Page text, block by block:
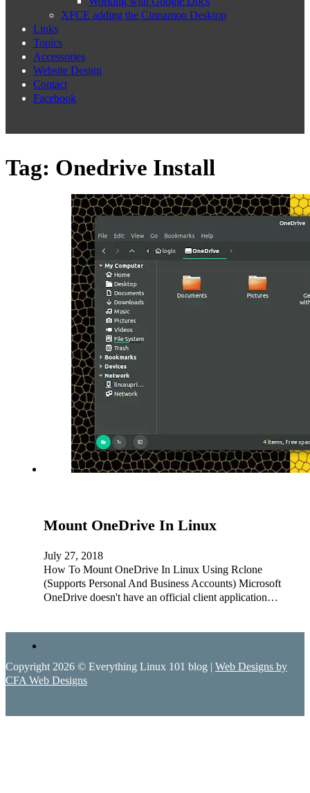
XFCE adding the Cinnamon Desktop
Links
Topics
Accessories
Website Design
Contact
Facebook
Tag: Onedrive Install
Mount OneDrive In Linux
July 27, 2018
How To Mount OneDrive In Linux Using Rclone
(Supports Personal And Business Accounts) Microsoft
OneDrive doesn't have an official client application…
Copyright 2026 © Everything Linux 101 blog | Web Designs by
CFA Web Designs